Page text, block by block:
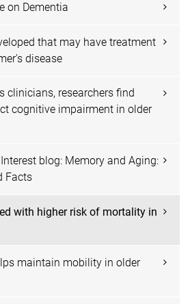
on Dementia
that may have treatment
disease
clinicians, researchers find
cognitive impairment in older
blog: Memory and Aging:
Facts
with higher risk of mortality in
maintain mobility in older